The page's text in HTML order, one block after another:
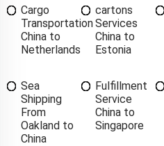
Cargo
Transportation
China to
Netherlands
cartons
Services
China to
Estonia
Sea
Shipping
From
Oakland to
China
Fulfillment
Service
China to
Singapore